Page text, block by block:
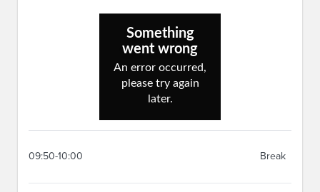
09:50-10:00 Break